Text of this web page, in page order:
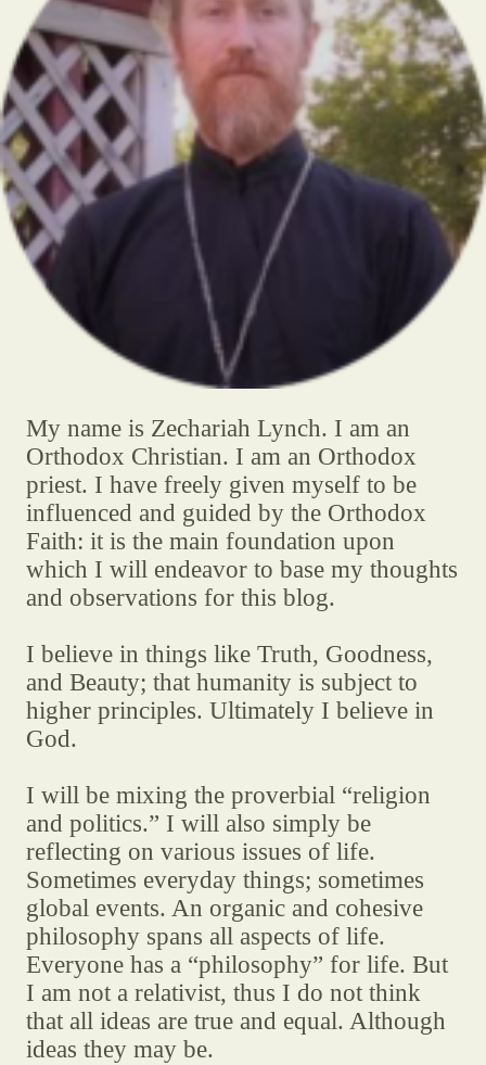
My name is Zechariah Lynch. I am an
Orthodox Christian. I am an Orthodox
priest. I have freely given myself to be
influenced and guided by the Orthodox
Faith: it is the main foundation upon
which I will endeavor to base my thoughts
and observations for this blog.
I believe in things like Truth, Goodness,
and Beauty; that humanity is subject to
higher principles. Ultimately I believe in
God.
I will be mixing the proverbial “religion
and politics.” I will also simply be
reflecting on various issues of life.
Sometimes everyday things; sometimes
global events. An organic and cohesive
philosophy spans all aspects of life.
Everyone has a “philosophy” for life. But
I am not a relativist, thus I do not think
that all ideas are true and equal. Although
ideas they may be.